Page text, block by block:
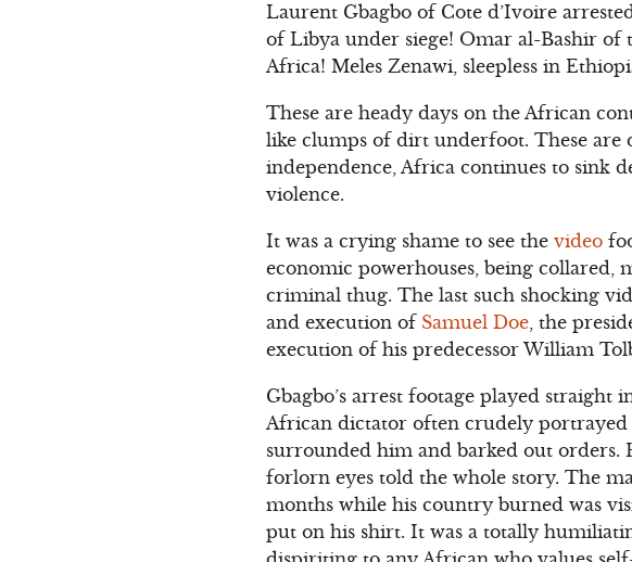
Laurent Gbagbo of Cote d’Ivoire
of Libya under siege! Omar al-Bashir
Africa! Meles Zenawi, sleepless in
These are heady days on the African
like clumps of dirt underfoot. These
independence, Africa continues to sink
violence.
It was a crying shame to see thevideo
economic powerhouses, being collared,
criminal thug. The last such shocking
and execution of Samuel Doe , the
execution of his predecessor William
Gbagbo’s arrest footage played
African dictator often crudely portrayed
surrounded him and barked out orders.
forlorn eyes told the whole story. The
months while his country burned was
put on his shirt. It was a totally